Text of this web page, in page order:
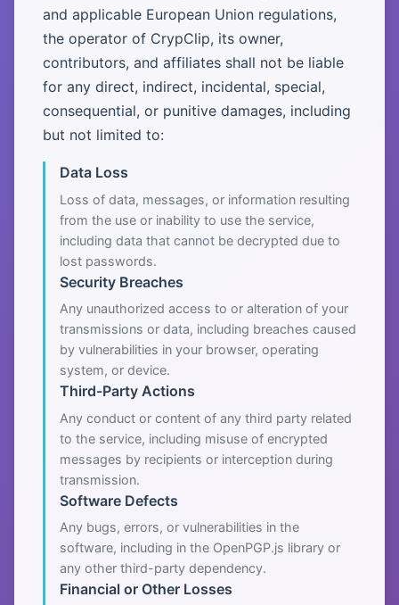
and applicable European Union regulations,
the operator of CrypClip, its owner,
contributors, and affiliates shall not be liable
for any direct, indirect, incidental, special,
consequential, or punitive damages, including
but not limited to:
Data Loss
Loss of data, messages, or information resulting
from the use or inability to use the service,
including data that cannot be decrypted due to
lost passwords.
Security Breaches
Any unauthorized access to or alteration of your
transmissions or data, including breaches caused
by vulnerabilities in your browser, operating
system, or device.
Third-Party Actions
Any conduct or content of any third party related
to the service, including misuse of encrypted
messages by recipients or interception during
transmission.
Software Defects
Any bugs, errors, or vulnerabilities in the
software, including in the OpenPGP.js library or
any other third-party dependency.
Financial or Other Losses